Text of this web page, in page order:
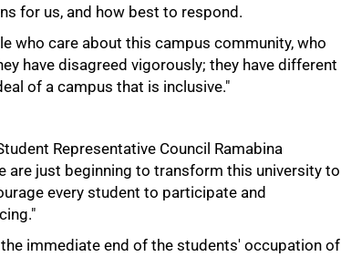
for us, and how best to respond.
who care about this campus community, who
have disagreed vigorously; they have different
of a campus that is inclusive."
Representative Council Ramabina
are just beginning to transform this university to
every student to participate and
immediate end of the students' occupation of